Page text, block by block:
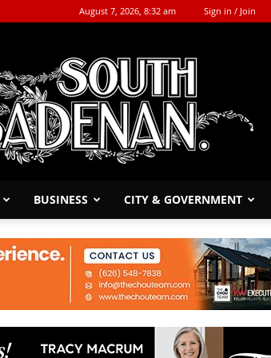
August 7, 2026, 8:32 am Sign in / Join
BUSINESS CITY & GOVERNMENT